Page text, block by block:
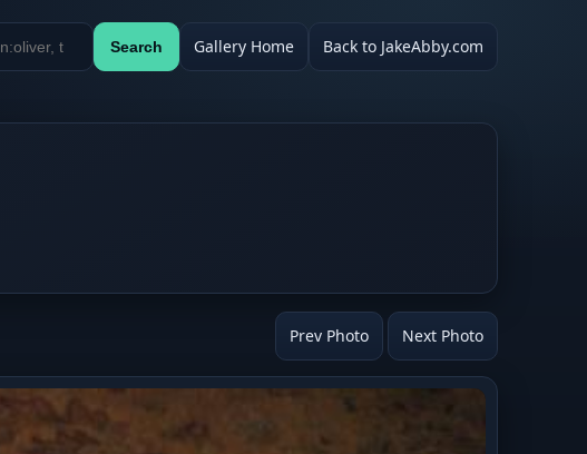
Search Gallery Home Back to JakeAbby.com
Prev Photo Next Photo